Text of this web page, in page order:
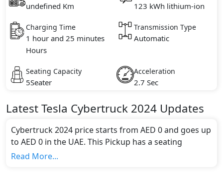
undefined Km 123 kWh lithium-ion
Charging Time
1 hour and 25 minutes
Hours
Transmission Type
Automatic
Seating Capacity
5Seater
Acceleration
2.7 Sec
LatestTesla Cybertruck 2024 Updates
Cybertruck 2024 price starts from AED 0 and goes up
to AED 0 in the UAE. This Pickup has a seating
capacity of 5 and available in 2 trims.
Read More...